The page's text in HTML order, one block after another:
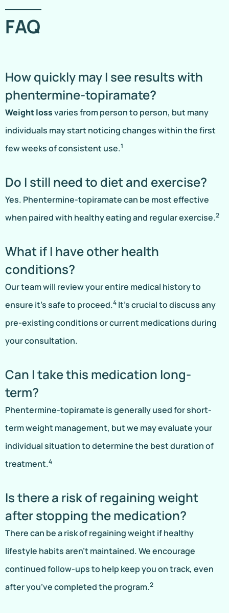
FAQ
How quickly may I see results with
phentermine-topiramate?
Weight lossvaries from person to person, but many
individuals may start noticing changes within the first
few weeks of consistent use.1
Do I still need to diet and exercise?
Yes. Phentermine-topiramate can be most effective
when paired with healthy eating and regular exercise.2
What if I have other health
conditions?
Our team will review your entire medical history to
ensure it’s safe to proceed.4 It’s crucial to discuss any
pre-existing conditions or current medications during
your consultation.
Can I take this medication long-
term?
Phentermine-topiramate is generally used for short-
term weight management, but we may evaluate your
individual situation to determine the best duration of
treatment.4
Is there a risk of regaining weight
after stopping the medication?
There can be a risk of regaining weight if healthy
lifestyle habits aren’t maintained. We encourage
continued follow-ups to help keep you on track, even
after you’ve completed the program.2